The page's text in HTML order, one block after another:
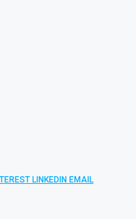
LINKEDIN EMAIL